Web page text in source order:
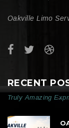
Oakville Limo
RECENT
Truly Amazing